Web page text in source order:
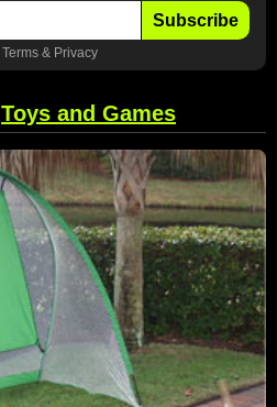
Subscribe
Terms& Privacy
Toys and Games